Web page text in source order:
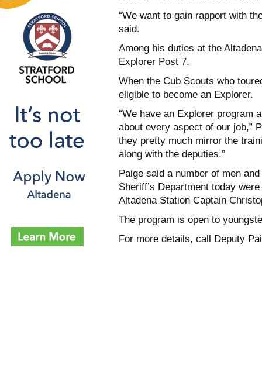
“We want to gain rapport with
said.
Among his duties at the
Explorer Post 7.
When the Cub Scouts who
eligible to become an Explorer.
“We have an Explorer program
about every aspect of our job,”
they pretty much mirror the
along with the deputies.”
Paige said a number of men
Sheriff’s Department today
Altadena Station Captain
The program is open to
For more details, call Deputy